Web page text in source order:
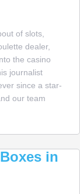
of slots,
dealer,
the casino
journalist
since a star-
our team
in